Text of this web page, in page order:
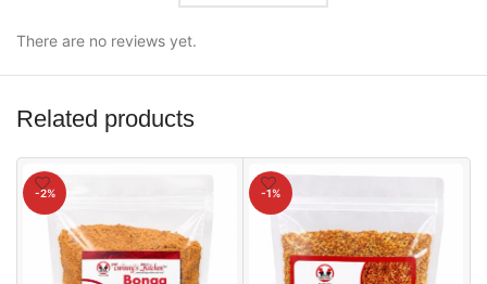
There are no reviews yet.
Related products
-2% -1%